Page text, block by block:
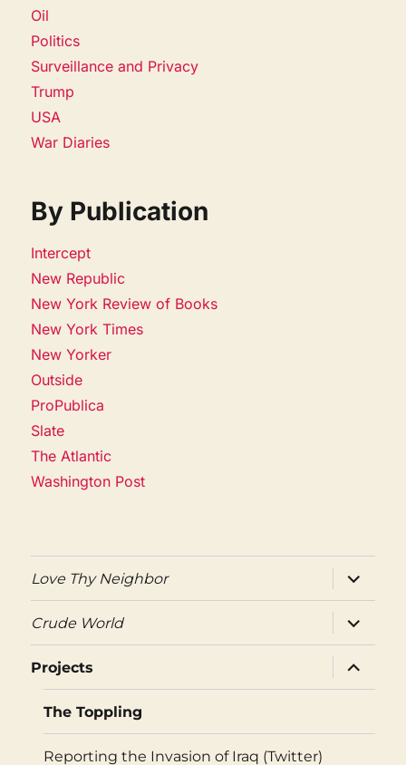
Oil
Politics
Surveillance and Privacy
Trump
USA
War Diaries
By Publication
Intercept
New Republic
New York Review of Books
New York Times
New Yorker
Outside
ProPublica
Slate
The Atlantic
Washington Post
Love Thy Neighbor
expand
child
menu
Crude World
expand
child
menu
Projects
expand
child
menu
The Toppling
Reporting the Invasion of Iraq (Twitter)